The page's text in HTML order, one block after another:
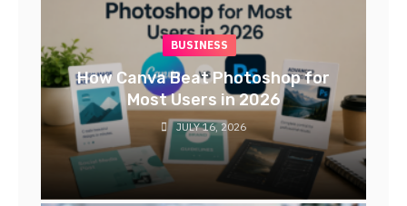
BUSINESS
How Canva Beat Photoshop for
Most Users in 2026
JULY 16, 2026